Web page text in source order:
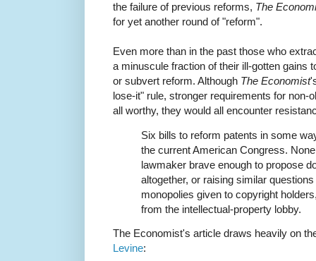
the failure of previous reforms, The
for yet another round of "reform".
Even more than in the past those who
a minuscule fraction of their ill-gotten gains
or subvert reform. Although The Economist
lose-it" rule, stronger requirements for
all worthy, they would all encounter
Six bills to reform patents in some
the current American Congress.
lawmaker brave enough to propose
altogether, or raising similar
monopolies given to copyright
from the intellectual-property lobby.
The Economist's article draws heavily on
Levine: